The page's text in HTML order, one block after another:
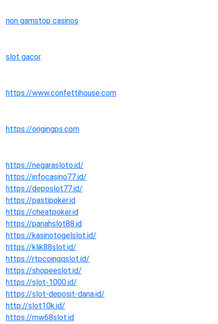
non gamstop casinos
slot gacor
https://www.confettihouse.com
https://origingps.com
https://negarasloto.id/
https://infocasino77.id/
https://deposlot77.id/
https://pastipoker.id
https://cheatpoker.id
https://panahslot88.id
https://kasinotogelslot.id/
https://klik88slot.id/
https://rtpcoinqqslot.id/
https://shopeeslot.id/
https://slot-1000.id/
https://slot-deposit-dana.id/
http://slot10k.id/
https://mw68slot.id